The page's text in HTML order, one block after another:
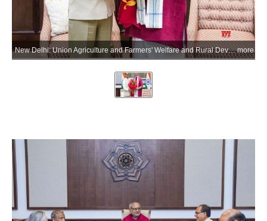
New Delhi: Union Agriculture and Farmers' Welfare and Rural Development Minister Shivraj Singh Chouhan meets Vice President C.P. Radhakrishnan after briefing on the Mission for Cotton Productivity (Kapas Kanti) at the Vice President's Enclave, in New Delhi on Tuesday, July 7, 2026. (Photo: IANS/X/@VPIndia) more